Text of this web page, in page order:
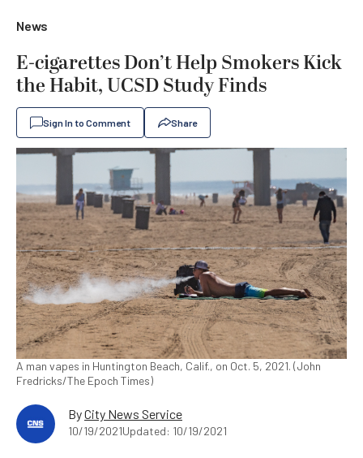
News
E-cigarettes Don’t Help Smokers Kick
the Habit, UCSD Study Finds
Sign In to Comment Share
A man vapes in Huntington Beach, Calif., on Oct. 5, 2021. (John
Fredricks/The Epoch Times)
ByCity News Service
10/19/2021Updated: 10/19/2021